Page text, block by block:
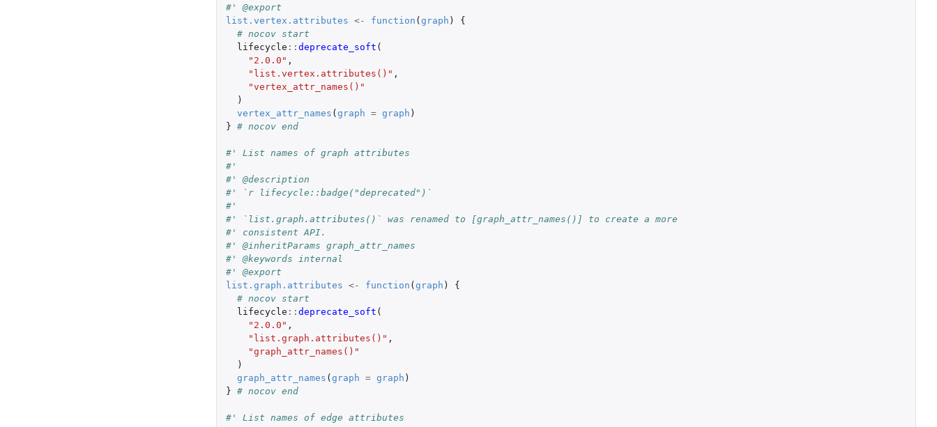
#' @export
list.vertex.attributes <- function (graph )
{
# nocov start
lifecycle :: deprecate_soft (
"2.0.0" ,
"list.vertex.attributes()" ,
"vertex_attr_names()"
)
vertex_attr_names (graph = graph )
} # nocov end
#' List names of graph attributes
#'
#' @description
#' `r lifecycle::badge("deprecated")`
#'
#' `list.graph.attributes()` was renamed to [graph_attr_names()] to create a more
#' consistent API.
#' @inheritParams graph_attr_names
#' @keywords internal
#' @export
list.graph.attributes <- function (graph )
{
# nocov start
lifecycle :: deprecate_soft (
"2.0.0" ,
"list.graph.attributes()" ,
"graph_attr_names()"
)
graph_attr_names (graph = graph )
} # nocov end
#' List names of edge attributes